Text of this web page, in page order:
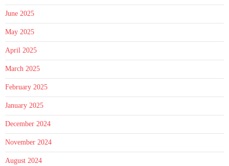
June 2025
May 2025
April 2025
March 2025
February 2025
January 2025
December 2024
November 2024
August 2024